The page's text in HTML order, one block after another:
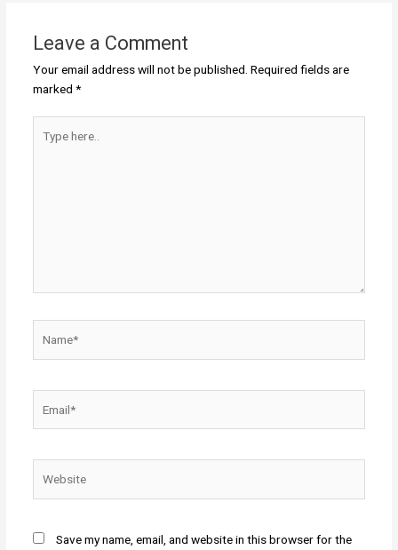
Leave a Comment
Your email address will not be published. Required fields are
marked *
here..
Save my name, email, and website in this browser for the